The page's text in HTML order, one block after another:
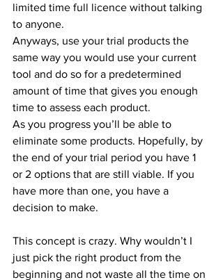
limited time full licence without talking
to anyone.
Anyways, use your trial products the
same way you would use your current
tool and do so for a predetermined
amount of time that gives you enough
time to assess each product.
As you progress you’ll be able to
eliminate some products. Hopefully, by
the end of your trial period you have 1
or 2 options that are still viable. If you
have more than one, you have a
decision to make.
This concept is crazy. Why wouldn’t I
just pick the right product from the
beginning and not waste all the time on